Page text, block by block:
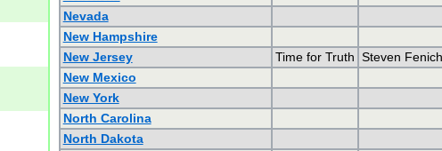
Nevada
New Hampshire
New Jersey
Time for Truth Steven
New Mexico
New York
North Carolina
North Dakota